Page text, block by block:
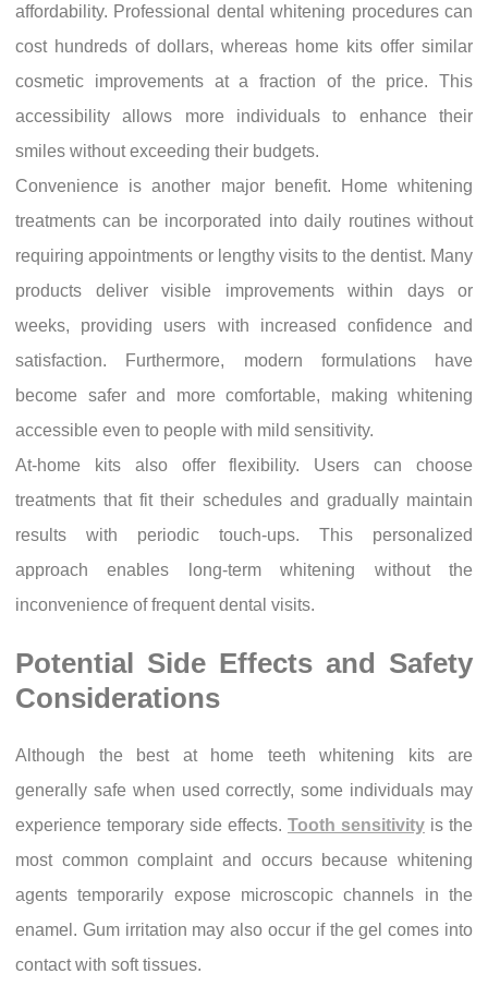
affordability. Professional dental whitening procedures can
cost hundreds of dollars, whereas home kits offer similar
cosmetic improvements at a fraction of the price. This
accessibility allows more individuals to enhance their
smiles without exceeding their budgets.
Convenience is another major benefit. Home whitening
treatments can be incorporated into daily routines without
requiring appointments or lengthy visits to the dentist. Many
products deliver visible improvements within days or
weeks, providing users with increased confidence and
satisfaction. Furthermore, modern formulations have
become safer and more comfortable, making whitening
accessible even to people with mild sensitivity.
At-home kits also offer flexibility. Users can choose
treatments that fit their schedules and gradually maintain
results with periodic touch-ups. This personalized
approach enables long-term whitening without the
inconvenience of frequent dental visits.
Potential Side Effects and Safety
Considerations
Although the best at home teeth whitening kits are
generally safe when used correctly, some individuals may
experience temporary side effects. Tooth sensitivity is the
most common complaint and occurs because whitening
agents temporarily expose microscopic channels in the
enamel. Gum irritation may also occur if the gel comes into
contact with soft tissues.